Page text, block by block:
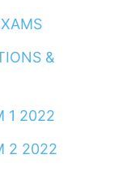
&
1 2022
2 2022